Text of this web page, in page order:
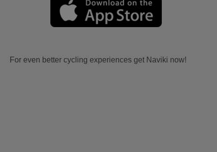
For even better cycling experiences get Naviki now!